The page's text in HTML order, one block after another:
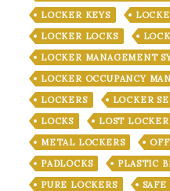
LOCKER KEYS
LOCKER LOCKS
LOCKER MANAGEMENT
LOCKER OCCUPANCY
LOCKERS
LOCKER
LOCKS
LOST
METAL LOCKERS
PADLOCKS
PLASTIC
PURE LOCKERS
SAFE